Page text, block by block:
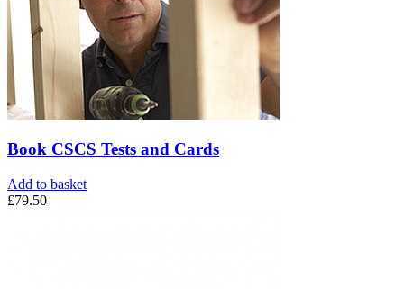
Book CSCS Tests and Cards
Add to basket
£79.50